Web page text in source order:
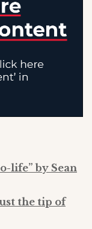
life” by Sean
the tip of